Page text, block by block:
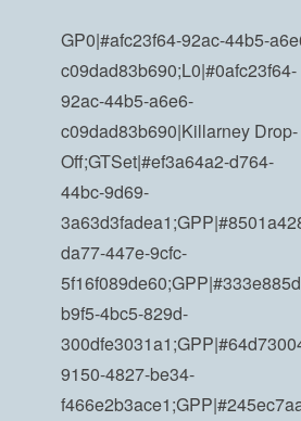
GP0|#afc23f64-92ac-44b5-
c09dad83b690;L0|#0afc23f64-
92ac-44b5-a6e6-
c09dad83b690|Killarney Drop-
Off;GTSet|#ef3a64a2-d764-
44bc-9d69-
da77-447e-9cfc-
b9f5-4bc5-829d-
9150-4827-be34-